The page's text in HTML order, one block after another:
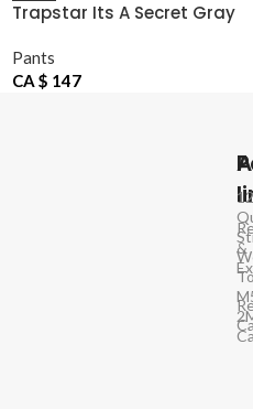
Trapstar Its A Secret Gray
Pants
CA $ 147
&